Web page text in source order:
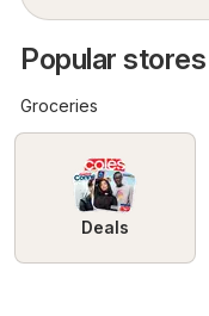
Popular
Groceries
Deals